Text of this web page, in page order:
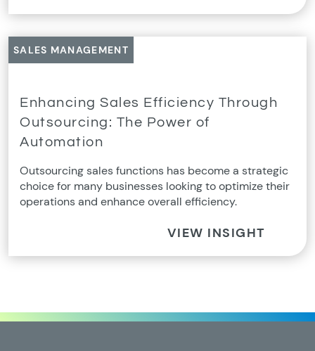
SALES MANAGEMENT
Enhancing Sales Efficiency Through
Outsourcing: The Power of
Automation
Outsourcing sales functions has become a strategic
choice for many businesses looking to optimize their
operations and enhance overall efficiency.
VIEW INSIGHT